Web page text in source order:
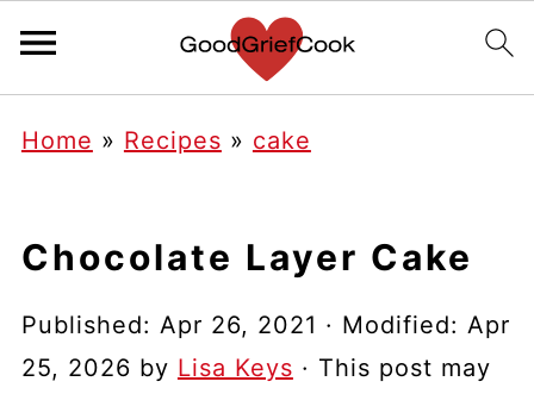
Home » Recipes » cake
Chocolate Layer Cake
Published: Apr 26, 2021 · Modified: Apr
25, 2026 by Lisa Keys · This post may